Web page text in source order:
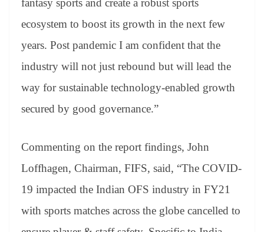
fantasy sports and create a robust sports
ecosystem to boost its growth in the next few
years. Post pandemic I am confident that the
industry will not just rebound but will lead the
way for sustainable technology-enabled growth
secured by good governance.”
Commenting on the report findings, John
Loffhagen, Chairman, FIFS, said, “The COVID-
19 impacted the Indian OFS industry in FY21
with sports matches across the globe cancelled to